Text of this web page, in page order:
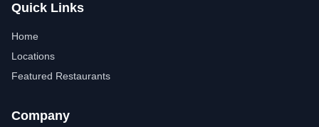
Quick Links
Home
Locations
Featured Restaurants
Company